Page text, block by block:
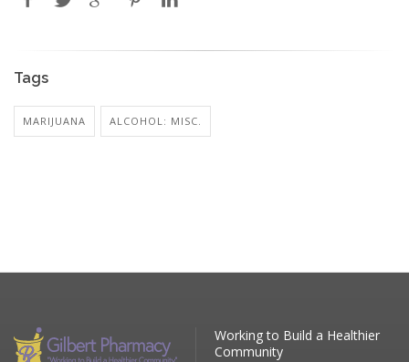
Tags
MARIJUANA ALCOHOL: MISC.
Working to Build a Healthier
Community